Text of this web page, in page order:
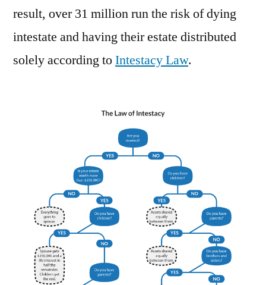
result, over 31 million run the risk of dying
intestate and having their estate distributed
solely according toIntestacy Law.